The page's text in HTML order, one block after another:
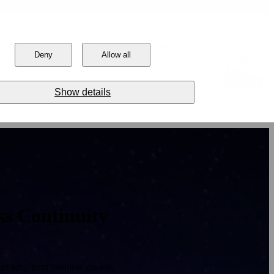
Deny Allow all
Show details
Show submenu for Why EMPIST Why EMPIST
long-term business growth.